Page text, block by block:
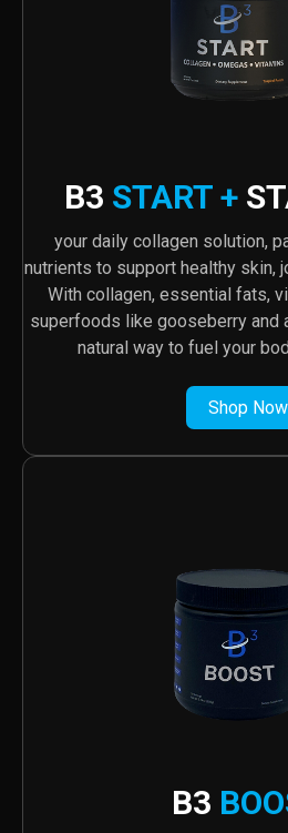
B3 START +
your daily collagen solution,
nutrients to support healthy skin,
With collagen, essential fats,
superfoods like gooseberry and
natural way to fuel your
Shop Now
B3